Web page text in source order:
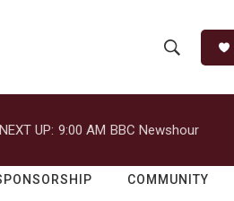
h
o
w
e
r
h
Q
NEXT UP: 9:00 AM BBC Newshour
COMMUNITY